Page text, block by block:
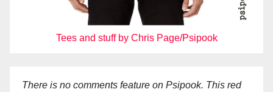
Tees and stuff by Chris Page/Psipook
There is no comments feature on Psipook. This red